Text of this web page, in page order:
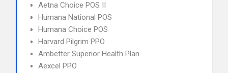
Aetna Choice POS II
Humana National POS
Humana Choice POS
Harvard Pilgrim PPO
Ambetter Superior Health Plan
Aexcel PPO